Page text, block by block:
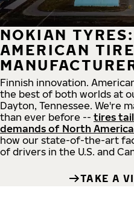
NOKIAN
AMERICAN TIRE
Finnish innovation.
the best of both worlds at
Dayton, Tennessee. We're
than ever before -- tires
demands of North
how our state-of-the-art
of drivers in the U.S. and
TAKE A